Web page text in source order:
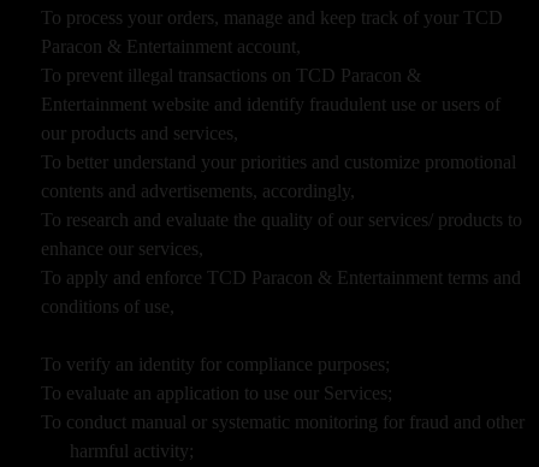
To process your orders, manage and keep track of your TCD
Paracon & Entertainment account,
To prevent illegal transactions on TCD Paracon &
Entertainment website and identify fraudulent use or users of
our products and services,
To better understand your priorities and customize promotional
contents and advertisements, accordingly,
To research and evaluate the quality of our services/ products to
enhance our services,
To apply and enforce TCD Paracon & Entertainment terms and
conditions of use,
To verify an identity for compliance purposes;
To evaluate an application to use our Services;
To conduct manual or systematic monitoring for fraud and other
harmful activity;